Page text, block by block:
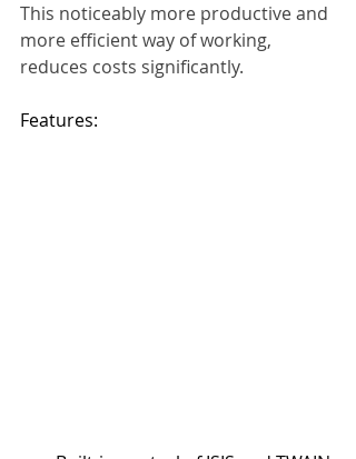
This noticeably more productive and
more efficient way of working,
reduces costs significantly.
Features: